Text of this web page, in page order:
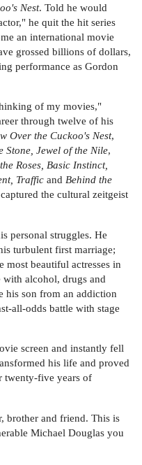
Nest. Told he would
he quit the hit series
an international movie
grossed billions of dollars,
performance as Gordon
of my movies,"
through twelve of his
Over the Cuckoo's Nest,
Stone, Jewel of the Nile,
Roses, Basic Instinct,
Traffic and Behind the
the cultural zeitgeist
personal struggles. He
turbulent first marriage;
beautiful actresses in
alcohol, drugs and
his son from an addiction
all-odds battle with stage
screen and instantly fell
his life and proved
twenty-five years of
brother and friend. This is
Michael Douglas you